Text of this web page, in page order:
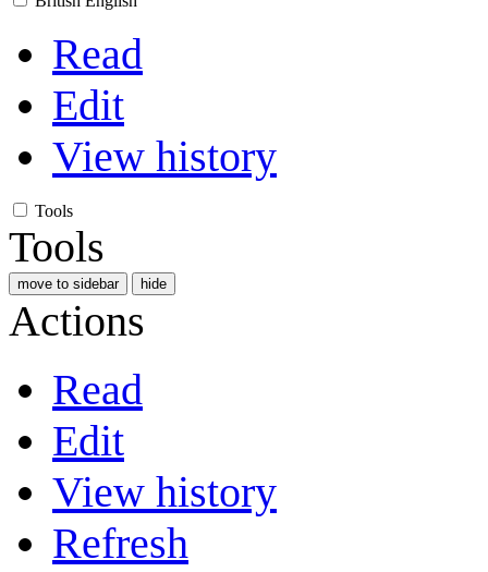
Read
Edit
View history
Tools
Tools
move to sidebar hide
Actions
Read
Edit
View history
Refresh